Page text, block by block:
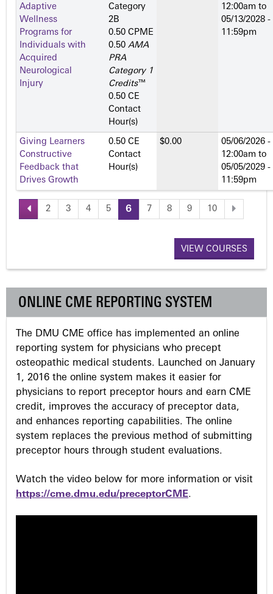
Adaptive
Wellness
Programs for
Individuals with
Acquired
Neurological
Injury
Category
2­B
0.50 CPME
0.50 AMA
PRA
Category 1
Credits™
0.50 CE
Contact
Hour(s)
12:00am to
05/13/2028 -
11:59pm
Giving Learners
Constructive
Feedback that
Drives Growth
0.50 CE
Contact
Hour(s)
$0.00
05/06/2026 -
12:00am to
05/05/2029 -
11:59pm
P
g
e
s
2 3 4 5 6 7 8 9 10
VIEW COURSES
ONLINE CME REPORTING SYSTEM
The DMU CME office has implemented an online
reporting system for physicians who precept
osteopathic medical students. Launched on January
1, 2016 the online system makes it easier for
physicians to report preceptor hours and earn CME
credit, improves the accuracy of preceptor data,
and enhances reporting capabilities. The online
system replaces the previous method of submitting
preceptor hours through student evaluations.
Watch the video below for more information or visit
https://cme.dmu.edu/preceptorCME.